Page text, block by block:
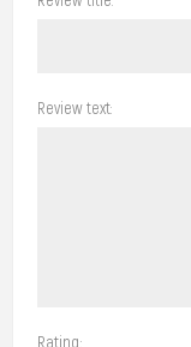
Review text:
Rating: